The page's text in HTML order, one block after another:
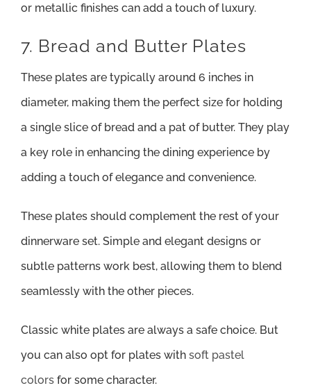
or metallic finishes can add a touch of luxury.
7. Bread and Butter Plates
These plates are typically around 6 inches in
diameter, making them the perfect size for holding
a single slice of bread and a pat of butter. They play
a key role in enhancing the dining experience by
adding a touch of elegance and convenience.
These plates should complement the rest of your
dinnerware set. Simple and elegant designs or
subtle patterns work best, allowing them to blend
seamlessly with the other pieces.
Classic white plates are always a safe choice. But
you can also opt for plates with soft pastel
colors for some character.